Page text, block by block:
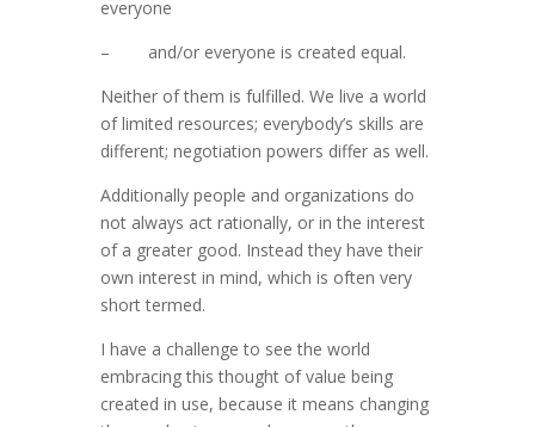
everyone
– and/or everyone is created equal.
Neither of them is fulfilled. We live a world
of limited resources; everybody’s skills are
different; negotiation powers differ as well.
Additionally people and organizations do
not always act rationally, or in the interest
of a greater good. Instead they have their
own interest in mind, which is often very
short termed.
I have a challenge to see the world
embracing this thought of value being
created in use, because it means changing